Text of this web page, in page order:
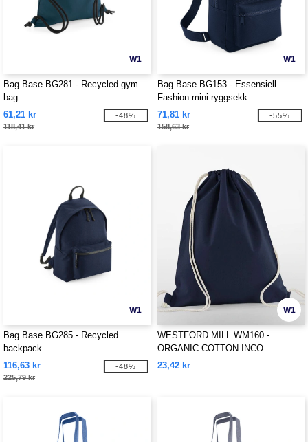
W1
Bag Base BG281 - Recycled gym
bag
61,21 kr
118,41 kr
-48%
W1
Bag Base BG153 - Essensiell
Fashion mini ryggsekk
71,81 kr
158,63 kr
-55%
W1
Bag Base BG285 - Recycled
backpack
116,63 kr
225,79 kr
-48%
W1
WESTFORD MILL WM160 -
ORGANIC COTTON INCO.
GYMSAC
23,42 kr